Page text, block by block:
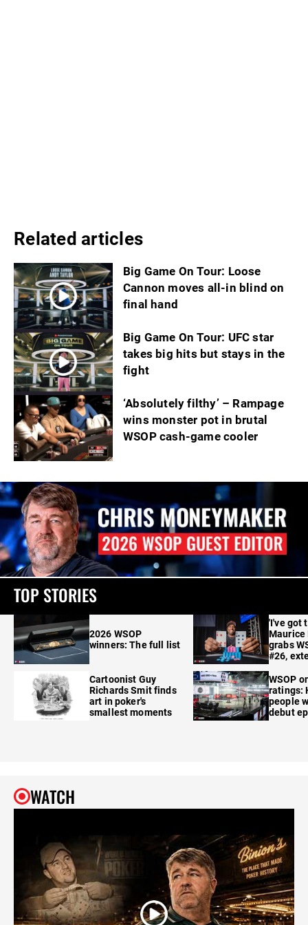
Related articles
Big Game On Tour: Loose
Cannon moves all-in blind on
final hand
Big Game On Tour: UFC star
takes big hits but stays in the
fight
‘Absolutely filthy’ – Rampage
wins monster pot in brutal
WSOP cash-game cooler
TOP STORIES
2026 WSOP
winners: The full list
Cartoonist Guy
Richards Smit finds
art in poker's
smallest moments
'I've got
Maurice
grabs
#26,
WSOP
ratings:
people
debut
WATCH